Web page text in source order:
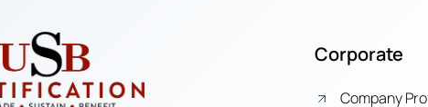
Corporate
Company